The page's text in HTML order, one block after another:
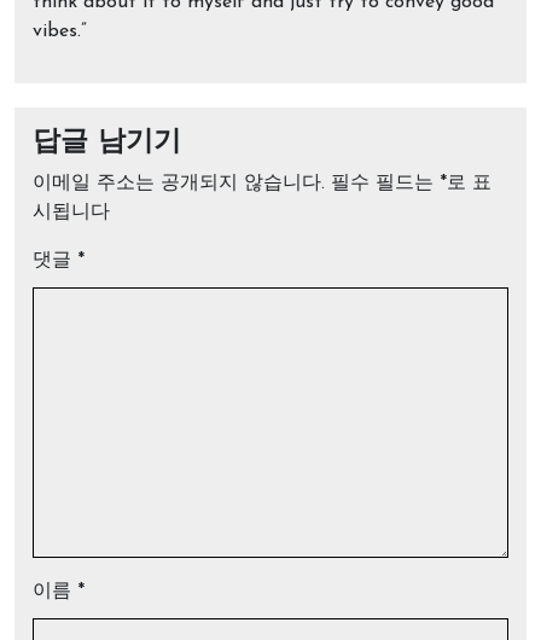
vibes.”
답글 남기기
이메일 주소는 공개되지 않습니다. 필수 필드는 *로 표
시됩니다
댓글 *
이름 *